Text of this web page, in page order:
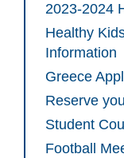
2023-2024
Healthy
Information
Greece
Reserve
Student
Football